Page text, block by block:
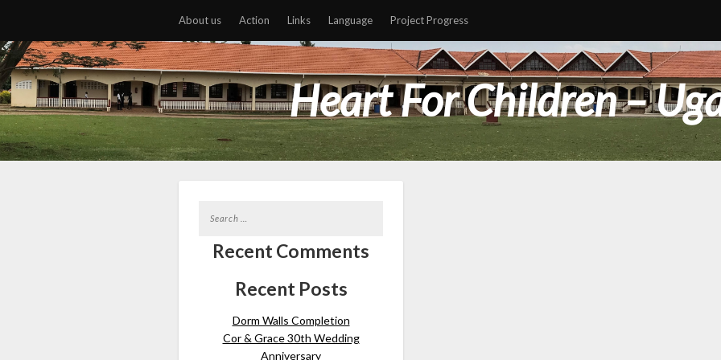
About us Action Links Language Project Progress
Heart For Children –
Recent Comments
Recent Posts
Dorm Walls Completion
Cor & Grace 30th Wedding
Anniversary